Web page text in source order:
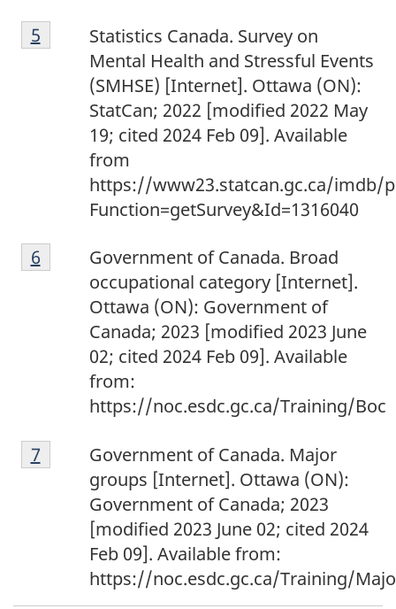
Footnote
5
Statistics Canada. Survey on
Mental Health and Stressful Events
(SMHSE) [Internet]. Ottawa (ON):
StatCan; 2022 [modified 2022 May
19; cited 2024 Feb 09]. Available
from
https://www23.statcan.gc.ca/imdb/
Function=getSurvey&Id=1316040
Return to footnote
5 referrer
Footnote
6
Government of Canada. Broad
occupational category [Internet].
Ottawa (ON): Government of
Canada; 2023 [modified 2023 June
02; cited 2024 Feb 09]. Available
from:
https://noc.esdc.gc.ca/Training/Boc
Return to footnote
6 referrer
Footnote
7
Government of Canada. Major
groups [Internet]. Ottawa (ON):
Government of Canada; 2023
[modified 2023 June 02; cited 2024
Feb 09]. Available from:
https://noc.esdc.gc.ca/Training/
Return to footnote
7 referrer